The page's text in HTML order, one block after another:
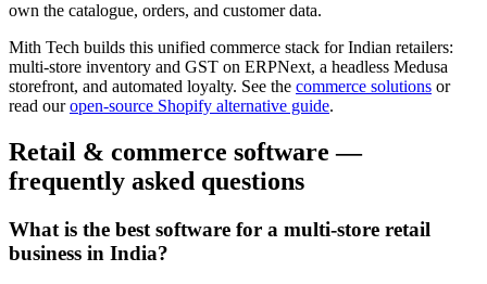
own the catalogue, orders, and customer data.
Mith Tech builds this unified commerce stack for Indian retailers:
multi-store inventory and GST on ERPNext, a headless Medusa
storefront, and automated loyalty. See the commerce solutions or
read our open-source Shopify alternative guide.
Retail & commerce software —
frequently asked questions
What is the best software for a multi-store retail
business in India?